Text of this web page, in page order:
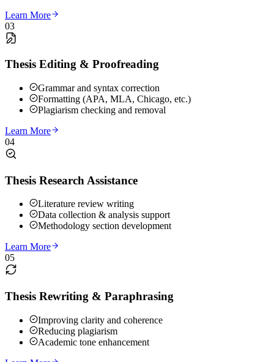
Learn More
03
Thesis Editing & Proofreading
Grammar and syntax correction
Formatting (APA, MLA, Chicago, etc.)
Plagiarism checking and removal
Learn More
04
Thesis Research Assistance
Literature review writing
Data collection & analysis support
Methodology section development
Learn More
05
Thesis Rewriting & Paraphrasing
Improving clarity and coherence
Reducing plagiarism
Academic tone enhancement